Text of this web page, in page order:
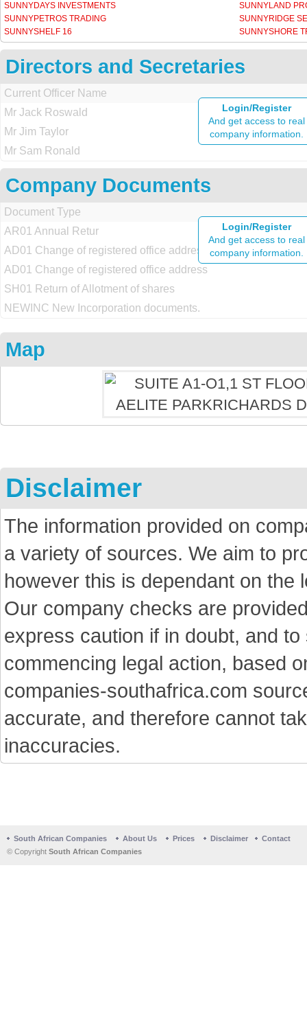
SUNNYDAYS INVESTMENTS
SUNNYLAND
SUNNYPETROS TRADING
SUNNYRIDGE
SUNNYSHELF 16
SUNNYSHORE
Directors and Secretaries
Login/Register
And get access to real
company information.
Current Officer Name
Mr Jack Roswald
Mr Jim Taylor
Mr Sam Ronald
Company Documents
Login/Register
And get access to real
company information.
Document Type
AR01 Annual Retur
AD01 Change of registered office address
AD01 Change of registered office address
SH01 Return of Allotment of shares
NEWINC New Incorporation documents.
Map
Disclaimer
The information provided on
a variety of sources. We aim to
however this is dependant on the
Our company checks are
express caution if in doubt, and
commencing legal action, based
companies-southafrica.com
accurate, and therefore cannot
inaccuracies.
South African Companies About Us Prices Disclaimer
Contact
© Copyright South African Companies